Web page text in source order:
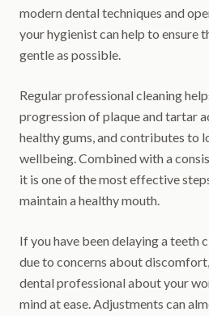
modern dental techniques and
your hygienist can help to ensure
gentle as possible.
Regular professional cleaning
progression of plaque and tartar
healthy gums, and contributes to
wellbeing. Combined with a
it is one of the most effective
maintain a healthy mouth.
If you have been delaying a teeth
due to concerns about
dental professional about your
mind at ease. Adjustments can